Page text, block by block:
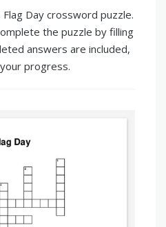
Day crossword puzzle.
the puzzle by filling
answers are included,
progress.